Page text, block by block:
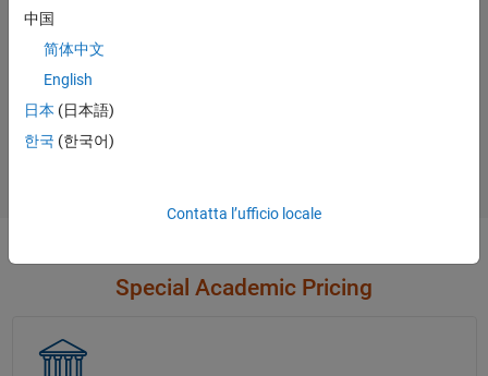
Special Academic Pricing
中国
简体中文
English
日本 (日本語)
한국 (한국어)
Contatta l’ufficio locale